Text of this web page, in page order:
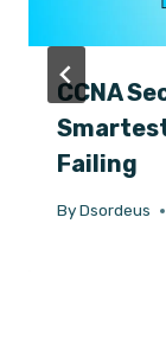
CCNA
Failing
ByDsordeus